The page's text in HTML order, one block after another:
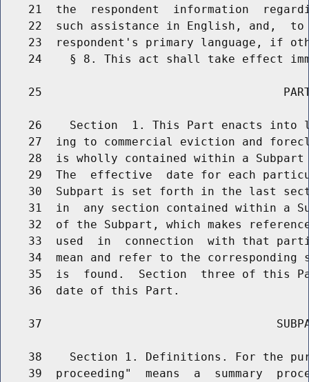
21  the  respondent  information
22  such assistance in English, and,
23  respondent's primary language, if
24    § 8. This act shall take effect
25
26    Section  1. This Part enacts into
27  ing to commercial eviction and
28  is wholly contained within a
29  The  effective  date for each
30  Subpart is set forth in the last
31  in  any section contained within a
32  of the Subpart, which makes
33  used  in  connection  with that
34  mean and refer to the corresponding
35  is  found.  Section  three of this
    36  date of this Part.
37
38    Section 1. Definitions. For the
39  proceeding"  means  a  summary